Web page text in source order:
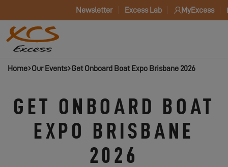
Newsletter Excess Lab MyExcess
Home Our Events Get Onboard Boat Expo Brisbane 2026
GET ONBOARD BOAT
EXPO BRISBANE
2026